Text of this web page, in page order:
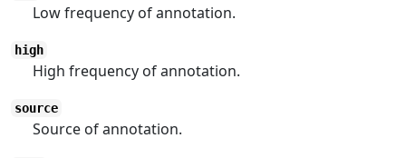
Low frequency of annotation.
high
High frequency of annotation.
source
Source of annotation.